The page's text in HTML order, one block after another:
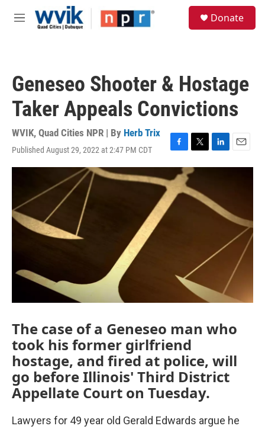
Skip to main content
M
Donate
Geneseo Shooter & Hostage
Taker Appeals Convictions
WVIK, Quad Cities NPR | By Herb Trix
Published August 29, 2022 at 2:47 PM CDT
F
a
c
e
b
o
T
w
i
t
t
L
i
e
d
E
m
The case of a Geneseo man who
took his former girlfriend
hostage, and fired at police, will
go before Illinois' Third District
Appellate Court on Tuesday.
Lawyers for 49 year old Gerald Edwards argue he